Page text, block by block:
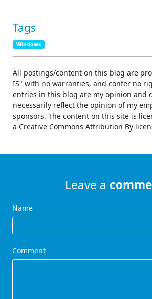
Tags
Windows
All postings/content on this blog are
IS" with no warranties, and confer no
entries in this blog are my opinion and
necessarily reflect the opinion of my
sponsors. The content on this site is
a Creative Commons Attribution By
Leave a
Name
Comment